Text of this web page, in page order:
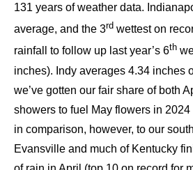
131 years of weather data.
average, and the 3rd wettest on
rainfall to follow up last year’s 6th
inches). Indy averages 4.34 inches
we’ve gotten our fair share of both
showers to fuel May flowers in
in comparison, however, to our
Evansville and much of Kentucky